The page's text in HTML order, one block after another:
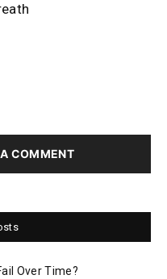
COMMENT
Over Time?